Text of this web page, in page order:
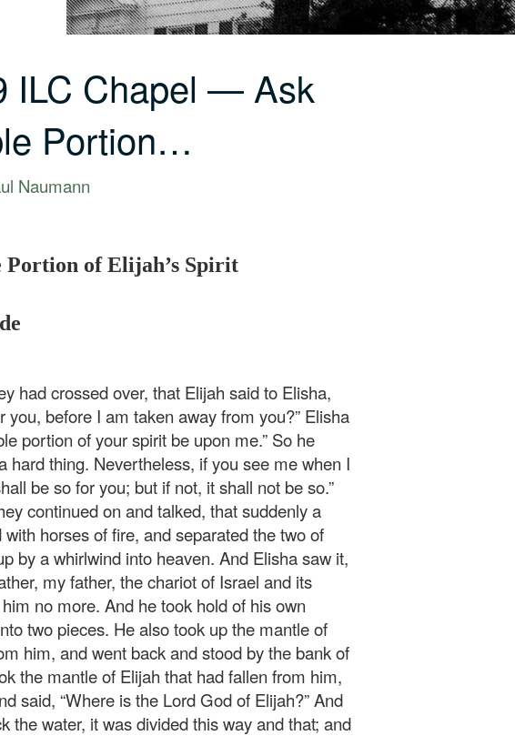
ILC Chapel — Ask
Portion…
Naumann
Portion of Elijah’s Spirit
had crossed over, that Elijah said to Elisha,
you, before I am taken away from you?” Elisha
portion of your spirit be upon me.” So he
hard thing. Nevertheless, if you see me when I
be so for you; but if not, it shall not be so.”
continued on and talked, that suddenly a
horses of fire, and separated the two of
by a whirlwind into heaven. And Elisha saw it,
my father, the chariot of Israel and its
no more. And he took hold of his own
two pieces. He also took up the mantle of
him, and went back and stood by the bank of
the mantle of Elijah that had fallen from him,
said, “Where is the Lord God of Elijah?” And
the water, it was divided this way and that; and